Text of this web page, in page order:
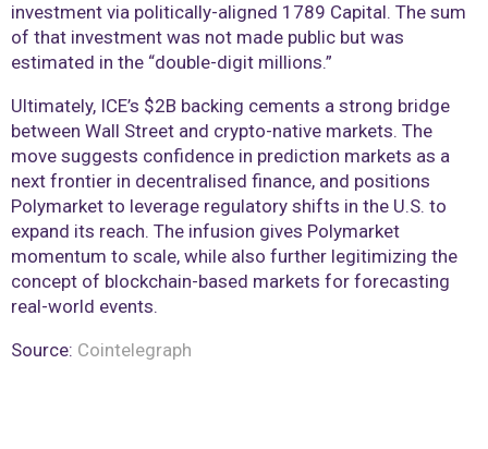
investment via politically-aligned 1789 Capital. The sum
of that investment was not made public but was
estimated in the “double-digit millions.”
Ultimately, ICE’s $2B backing cements a strong bridge
between Wall Street and crypto-native markets. The
move suggests confidence in prediction markets as a
next frontier in decentralised finance, and positions
Polymarket to leverage regulatory shifts in the U.S. to
expand its reach. The infusion gives Polymarket
momentum to scale, while also further legitimizing the
concept of blockchain-based markets for forecasting
real-world events.
Source: Cointelegraph